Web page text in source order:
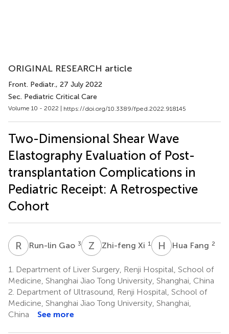
ORIGINAL RESEARCH article
Front. Pediatr., 27 July 2022
Sec. Pediatric Critical Care
Volume 10 - 2022 | https://doi.org/10.3389/fped.2022.918145
Two-Dimensional Shear Wave
Elastography Evaluation of Post-
transplantation Complications in
Pediatric Receipt: A Retrospective
Cohort
R GRun-lin Gao 3 Z XZhi-feng Xi 1 H FHua Fang 2
1.
Department of Liver Surgery, Renji Hospital, School of
Medicine, Shanghai Jiao Tong University, Shanghai, China
2. Department of Ultrasound, Renji Hospital, School of
Medicine, Shanghai Jiao Tong University, Shanghai,
China
See more